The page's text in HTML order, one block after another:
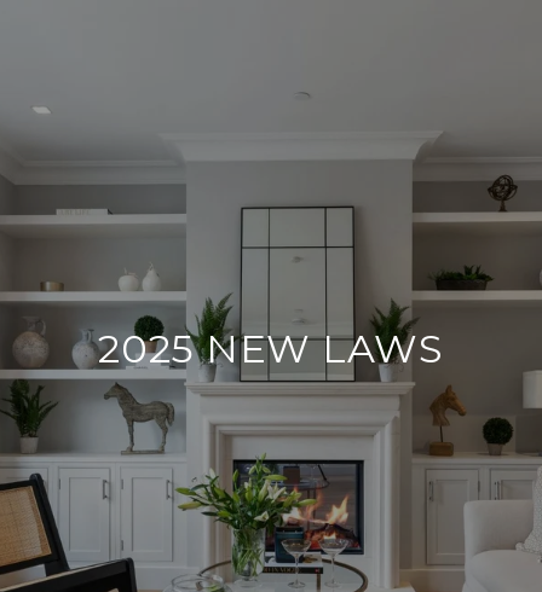
2025 NEW LAWS